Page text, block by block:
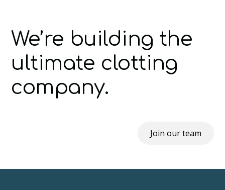
We’re building the
ultimate clotting
company.
Join our team